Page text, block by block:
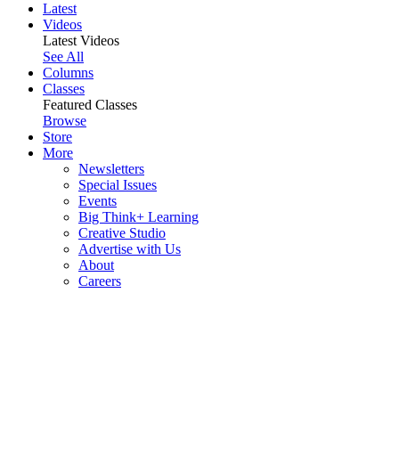
Latest
Videos
Latest Videos
See All
Columns
Classes
Featured Classes
Browse
Store
More
Newsletters
Special Issues
Events
Big Think+ Learning
Creative Studio
Advertise with Us
About
Careers